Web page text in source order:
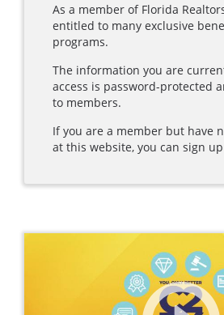
As a member of Florida
entitled to many exclusive
programs.
The information you are
access is password-protected
to members.
If you are a member but have
at this website, you can sign